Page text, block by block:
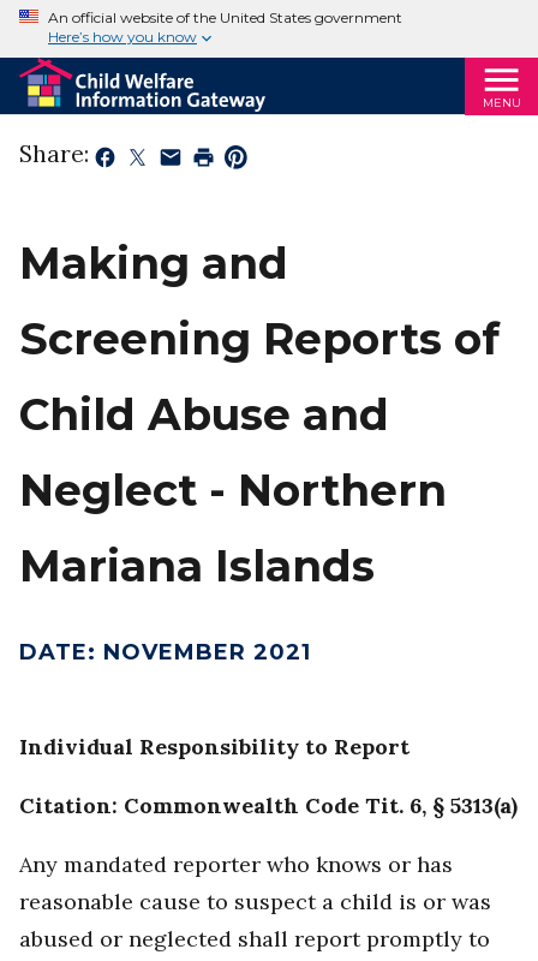
An official website of the United States government
Here’s how you know
MENU
Share:
Making and
Screening Reports of
Child Abuse and
Neglect - Northern
Mariana Islands
DATE: NOVEMBER 2021
Individual Responsibility to Report
Citation: Commonwealth Code Tit. 6, § 5313(a)
Any mandated reporter who knows or has
reasonable cause to suspect a child is or was
abused or neglected shall report promptly to